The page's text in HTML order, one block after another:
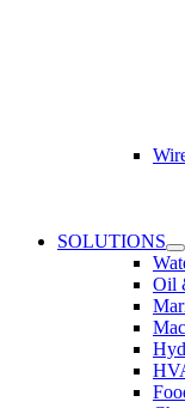
SOLUTIONS
Oil